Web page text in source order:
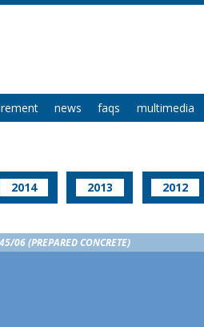
news faqs multimedia
2014 2013 2012
06 (PREPARED CONCRETE)